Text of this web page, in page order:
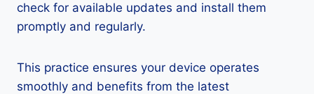
check for available updates and install them
promptly and regularly.
This practice ensures your device operates
smoothly and benefits from the latest